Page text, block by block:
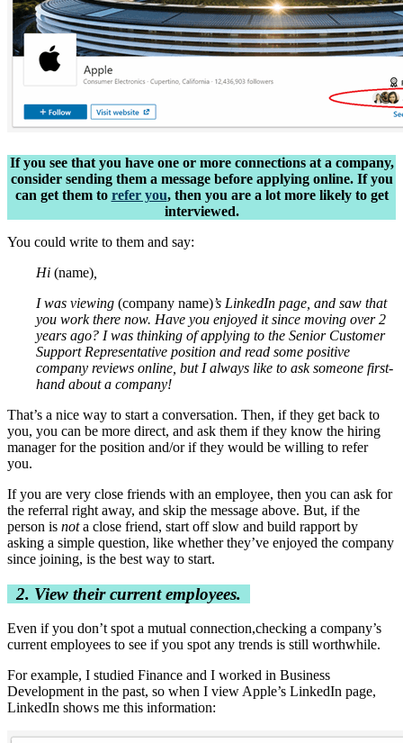
If you see that you have one or more connections at a company,
consider sending them a message before applying online. If you
can get them to refer you, then you are a lot more likely to get
interviewed.
You could write to them and say:
Hi (name)
I was viewing (company name)’s LinkedIn page, and saw that
you work there now. Have you enjoyed it since moving over 2
years ago? I was thinking of applying to the Senior Customer
Support Representative position and read some positive
company reviews online, but I always like to ask someone first-
hand about a company!
That’s a nice way to start a conversation. Then, if they get back to
you, you can be more direct, and ask them if they know the hiring
manager for the position and/or if they would be willing to refer
you.
If you are very close friends with an employee, then you can ask for
the referral right away, and skip the message above. But, if the
person is nota close friend, start off slow and build rapport by
asking a simple question, like whether they’ve enjoyed the company
since joining, is the best way to start.
2. View their current employees.
Even if you don’t spot a mutual connection,checking a company’s
current employees to see if you spot any trends is still worthwhile.
For example, I studied Finance and I worked in Business
Development in the past, so when I view Apple’s LinkedIn page,
LinkedIn shows me this information: